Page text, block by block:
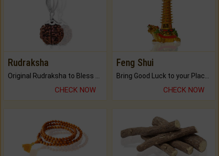
Rudraksha
CHECK NOW
Feng Shui
CHECK NOW